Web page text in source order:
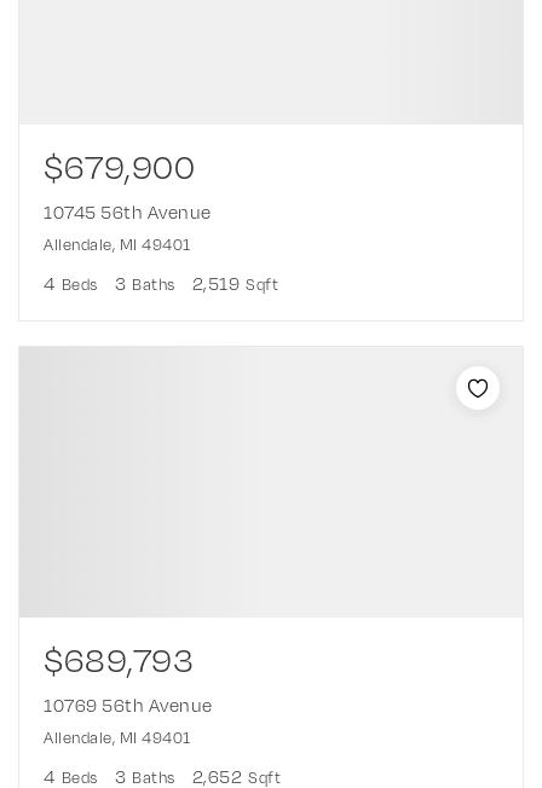
$679,900
10745 56th Avenue
Allendale, MI 49401
4 Beds 3 Baths 2,519 Sqft
$689,793
10769 56th Avenue
Allendale, MI 49401
4 Beds 3 Baths 2,652 Sqft